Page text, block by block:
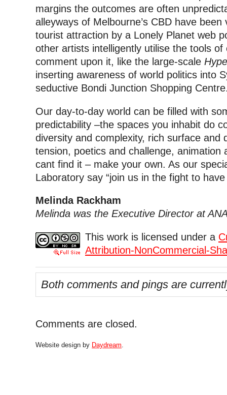
margins the outcomes are often
alleyways of Melbourne’s CBD have
tourist attraction by a Lonely Planet web
other artists intelligently utilise the tools
comment upon it, like the large-scale
inserting awareness of world politics into
seductive Bondi Junction Shopping
Our day-to-day world can be filled with
predictability –the spaces you inhabit do
diversity and complexity, rich surface and
tension, poetics and challenge, animation
cant find it – make your own. As our
Laboratory say “join us in the fight to
Melinda Rackham
Melinda was the Executive Director at
This work is licensed under a
Attribution-NonCommercial-
Both comments and pings are
Comments are closed.
Website design by Daydream.